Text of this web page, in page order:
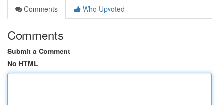
Comments
Who Upvoted
Comments
Submit a Comment
No HTML